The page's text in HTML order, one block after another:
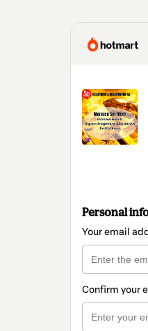
Personal
Your email
Confirm your